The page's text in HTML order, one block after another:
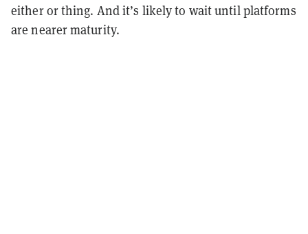
either or thing. And it’s likely to wait until platforms
are nearer maturity.